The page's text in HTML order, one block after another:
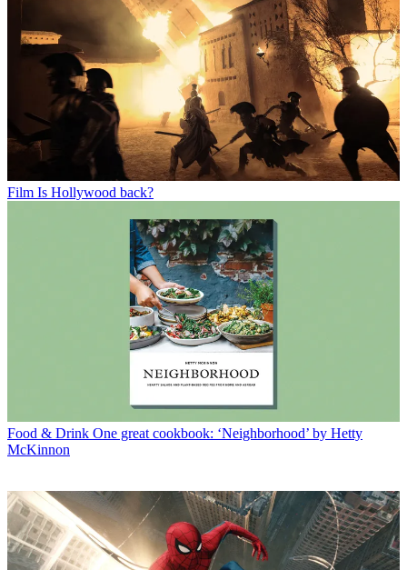
Film Is Hollywood back?
Food & Drink One great cookbook: ‘Neighborhood’ by Hetty
McKinnon